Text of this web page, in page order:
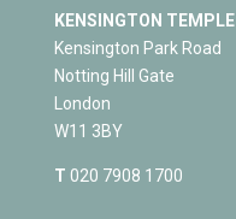
KENSINGTON TEMPLE
Kensington Park Road
Notting Hill Gate
London
W11 3BY
T 020 7908 1700